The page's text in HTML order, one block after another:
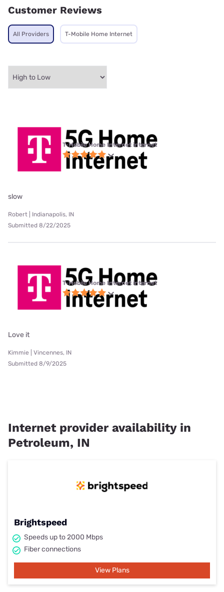
Customer Reviews
All Providers T-Mobile Home Internet
T-Mobile Home Internet internet
slow
Robert | Indianapolis, IN
Submitted 8/22/2025
T-Mobile Home Internet internet
Love it
Kimmie | Vincennes, IN
Submitted 8/9/2025
Internet provider availability in
Petroleum, IN
Brightspeed
Speeds up to 2000 Mbps
Fiber connections
View Plans